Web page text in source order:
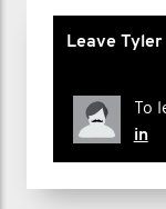
Leave
To
in